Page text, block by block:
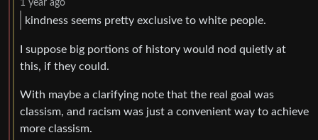
1 year ago
kindness seems pretty exclusive to white people.
I suppose big portions of history would nod quietly at
this, if they could.
With maybe a clarifying note that the real goal was
classism, and racism was just a convenient way to achieve
more classism.